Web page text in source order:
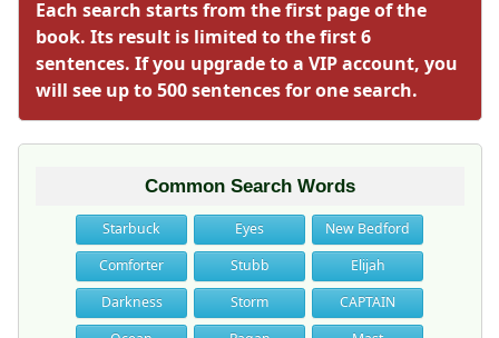
Each search starts from the first page of the
book. Its result is limited to the first 6
sentences. If you upgrade to a VIP account, you
will see up to 500 sentences for one search.
Common Search Words
Starbuck Eyes
New Bedford
Comforter
Stubb
Elijah
Darkness
Storm
CAPTAIN